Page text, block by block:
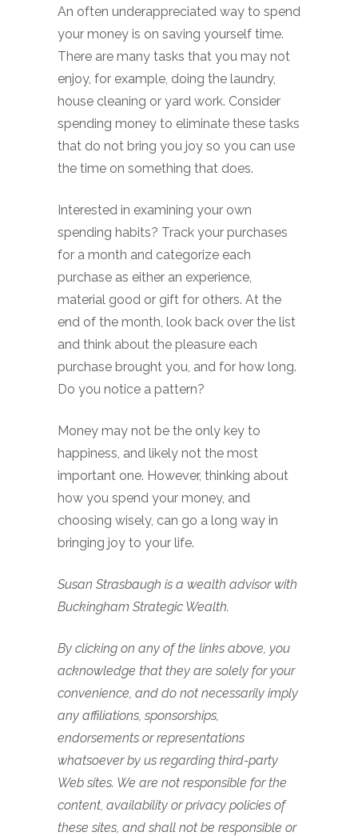
An often underappreciated way to spend
your money is on saving yourself time.
There are many tasks that you may not
enjoy, for example, doing the laundry,
house cleaning or yard work. Consider
spending money to eliminate these tasks
that do not bring you joy so you can use
the time on something that does.
Interested in examining your own
spending habits? Track your purchases
for a month and categorize each
purchase as either an experience,
material good or gift for others. At the
end of the month, look back over the list
and think about the pleasure each
purchase brought you, and for how long.
Do you notice a pattern?
Money may not be the only key to
happiness, and likely not the most
important one. However, thinking about
how you spend your money, and
choosing wisely, can go a long way in
bringing joy to your life.
Susan Strasbaugh is a wealth advisor with
Buckingham Strategic Wealth.
By clicking on any of the links above, you
acknowledge that they are solely for your
convenience, and do not necessarily imply
any affiliations, sponsorships,
endorsements or representations
whatsoever by us regarding third-party
Web sites. We are not responsible for the
content, availability or privacy policies of
these sites, and shall not be responsible or